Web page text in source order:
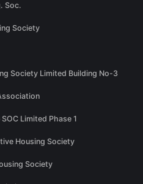
Soc.
Society
Society Limited Building No-3
Limited Phase 1
Housing Society
Society